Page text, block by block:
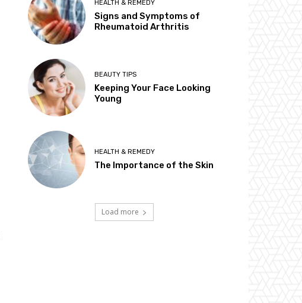
HEALTH & REMEDY
Signs and Symptoms of
Rheumatoid Arthritis
BEAUTY TIPS
Keeping Your Face Looking
Young
HEALTH & REMEDY
The Importance of the Skin
Load more